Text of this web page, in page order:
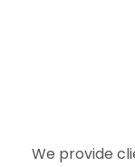
We provide